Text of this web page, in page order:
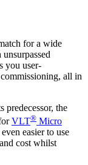
for a wide
you user-
all in
predecessor, the
VLT® Micro
easier to use
cost whilst